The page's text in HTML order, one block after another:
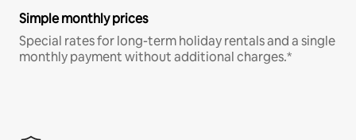
Simple monthly prices
Special rates for long-term holiday rentals and a single
monthly payment without additional charges.*